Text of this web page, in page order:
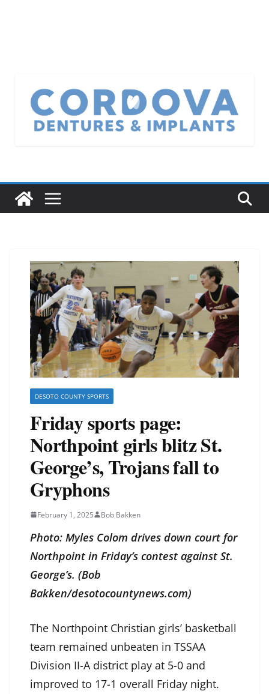
DESOTO COUNTY SPORTS
Friday sports page:
Northpoint girls blitz St.
George’s, Trojans fall to
Gryphons
February 1, 2025 Bob Bakken
Photo: Myles Colom drives down court for
Northpoint in Friday’s contest against St.
George’s. (Bob
Bakken/desotocountynews.com)
The Northpoint Christian girls’ basketball
team remained unbeaten in TSSAA
Division II-A district play at 5-0 and
improved to 17-1 overall Friday night.